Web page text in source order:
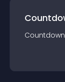
Countdown